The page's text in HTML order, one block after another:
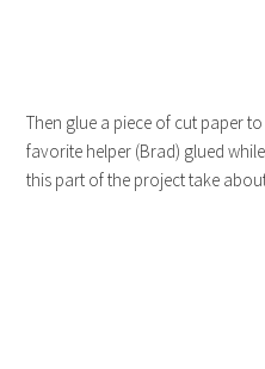
Then glue a piece of cut paper
favorite helper (Brad) glued
this part of the project take